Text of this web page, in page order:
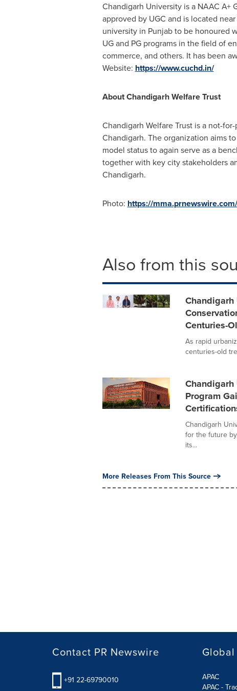
Chandigarh University is a NAAC A+
approved by UGC and is located
university in Punjab to be honoured
UG and PG programs in the field of
commerce, and others. It has been
Website: https://www.cuchd.in/
About Chandigarh Welfare Trust
Chandigarh Welfare Trust is a not-
Chandigarh. The organization aims
model status to again serve as a
together with key city stakeholders
Chandigarh.
Photo: https://
Also from this
Chandigarh
Centuries-
As rapid
centuries-old
Program
Chandigarh
for the future
its...
More Releases From This Source
Contact PR Newswire
+91 22-69790010
APAC
APAC -